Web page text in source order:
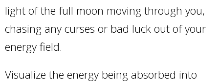
light of the full moon moving through you,
chasing any curses or bad luck out of your
energy field.
Visualize the energy being absorbed into